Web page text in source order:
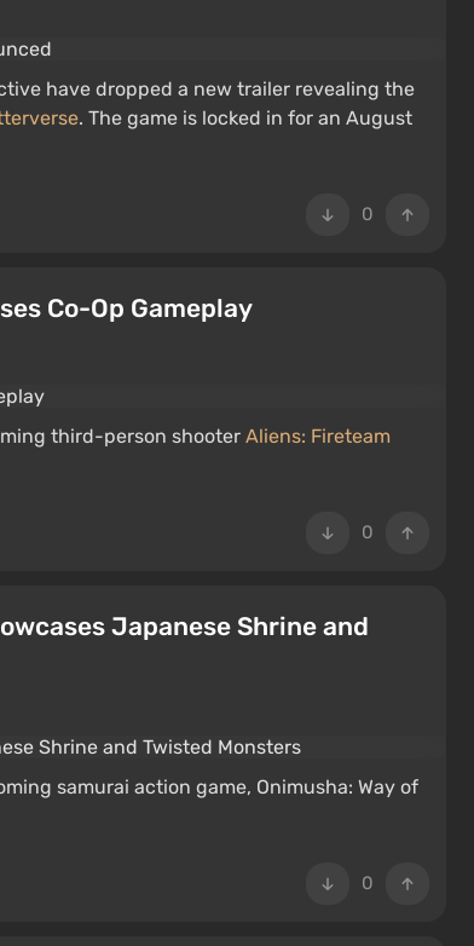
have dropped a new trailer revealing the
. The game is locked in for an August
0
Co-Op Gameplay
third-person shooter Aliens: Fireteam
0
Japanese Shrine and
samurai action game, Onimusha: Way of
0